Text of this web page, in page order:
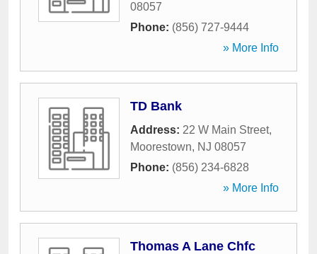
08057
Phone: (856) 727-9444
» More Info
TD Bank
Address: 22 W Main Street,
Moorestown, NJ 08057
Phone: (856) 234-6828
» More Info
Thomas A Lane Chfc